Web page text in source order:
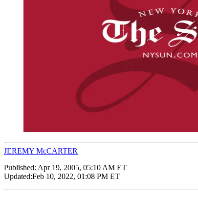
JEREMY McCARTER
Published: Apr 19, 2005, 05:10 AM ET
Updated:Feb 10, 2022, 01:08 PM ET